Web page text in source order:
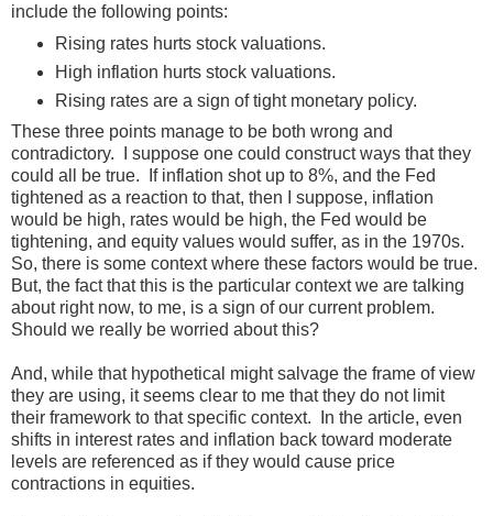
include the following points:
Rising rates hurts stock valuations.
High inflation hurts stock valuations.
Rising rates are a sign of tight monetary policy.
These three points manage to be both wrong and
contradictory. I suppose one could construct ways that they
could all be true. If inflation shot up to 8%, and the Fed
tightened as a reaction to that, then I suppose, inflation
would be high, rates would be high, the Fed would be
tightening, and equity values would suffer, as in the 1970s.
So, there is some context where these factors would be true.
But, the fact that this is the particular context we are talking
about right now, to me, is a sign of our current problem.
Should we really be worried about this?
And, while that hypothetical might salvage the frame of view
they are using, it seems clear to me that they do not limit
their framework to that specific context. In the article, even
shifts in interest rates and inflation back toward moderate
levels are referenced as if they would cause price
contractions in equities.